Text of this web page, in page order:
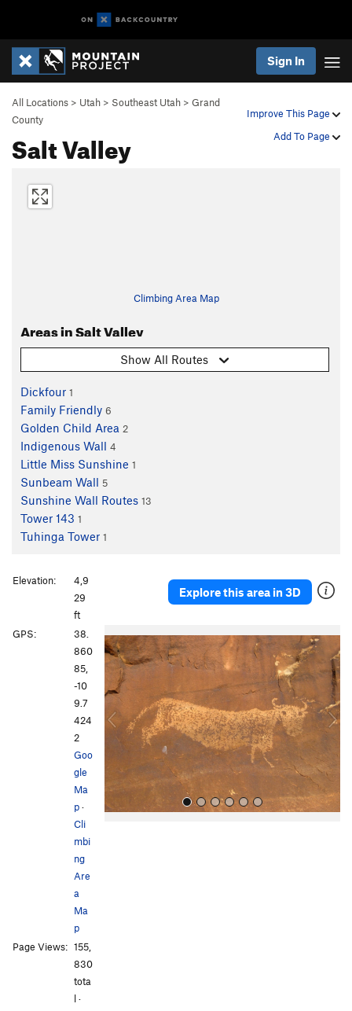
Sign In
Improve This Page
Add To Page
All Locations > Utah > Southeast Utah > Grand
County
Salt Valley
Climbing Area Map
Areas in Salt Valley
Show All Routes
Dickfour 1
Family Friendly 6
Golden Child Area 2
Indigenous Wall 4
Little Miss Sunshine 1
Sunbeam Wall 5
Sunshine Wall Routes 13
Tower 143 1
Tuhinga Tower 1
Explore this area in 3D
P
r
e
i
o
N
e
x
t
Elevation:
4,9
29
ft
GPS:
38.
860
85,
-10
9.7
424
2
Goo
gle
Ma
p·
Cli
mbi
ng
Are
a
Ma
p
Page Views: 155,
830
tota
l ·